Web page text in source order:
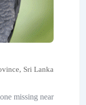
, Sri Lanka
missing near